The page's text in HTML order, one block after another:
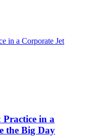
in a
the Big Day